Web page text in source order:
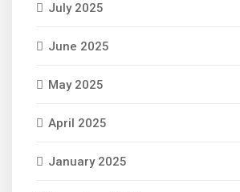
July 2025
June 2025
May 2025
April 2025
January 2025